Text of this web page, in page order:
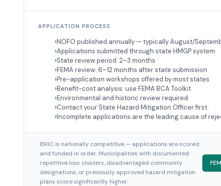
APPLICATION PROCESS
NOFO published annually — typically August/
Applications submitted through state HMGP system
State review period: 2–3 months
FEMA review: 6–12 months after state submission
Pre-application workshops offered by most states
Benefit-cost analysis: use FEMA BCA Toolkit
Environmental and historic review required
Contact your State Hazard Mitigation Officer first
Incomplete applications are the leading cause of
BRIC is nationally competitive — applications are scored
and funded in order. Municipalities with documented
repetitive loss clusters, disadvantaged community
designations, or previously approved hazard mitigation
plans score significantly higher.